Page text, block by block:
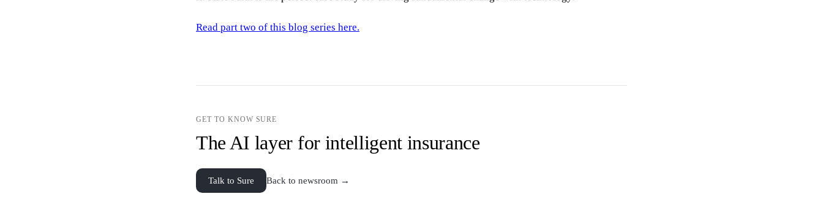
Read part two of this blog series here.
GET TO KNOW SURE
The AI layer for intelligent insurance
Talk to Sure Back to newsroom →